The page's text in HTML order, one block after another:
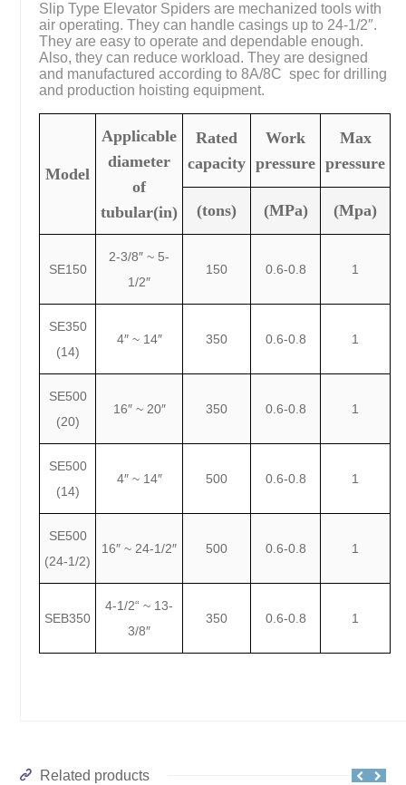
Slip Type Elevator Spiders are mechanized tools with
air operating. They can handle casings up to 24-1/2″.
They are easy to operate and dependable enough.
Also, they can reduce workload. They are designed
and manufactured according to 8A/8C spec for drilling
and production hoisting equipment.
Model
Applicable
diameter
of
tubular(in)
Rated
capacity
Work
pressure
Max
pressure
(tons) (MPa) (Mpa)
SE150
2-3/8″ ~ 5-
1/2″
150 0.6-0.8 1
SE350
(14)
4″ ~ 14″ 350 0.6-0.8 1
SE500
(20)
16″ ~ 20″ 350 0.6-0.8 1
SE500
(14)
4″ ~ 14″ 500 0.6-0.8 1
SE500
(24-1/2)
16″ ~ 24-1/2″ 500 0.6-0.8 1
SEB350
4-1/2“ ~ 13-
3/8″
350 0.6-0.8 1
Related products